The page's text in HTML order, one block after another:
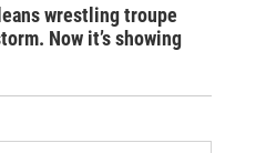
wrestling troupe
Now it’s showing